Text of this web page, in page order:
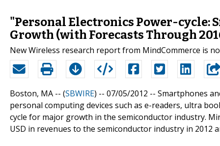
"Personal Electronics Power-cycle:
Growth (with Forecasts Through
New Wireless research report from MindCommerce is
Boston, MA -- (SBWIRE) -- 07/05/2012 -- Smartphones
personal computing devices such as e-readers, ultra
cycle for major growth in the semiconductor industry.
USD in revenues to the semiconductor industry in 2012